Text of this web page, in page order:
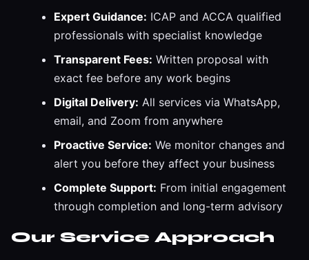
Expert Guidance: ICAP and ACCA qualified
professionals with specialist knowledge
Transparent Fees: Written proposal with
exact fee before any work begins
Digital Delivery: All services via WhatsApp,
email, and Zoom from anywhere
Proactive Service: We monitor changes and
alert you before they affect your business
Complete Support: From initial engagement
through completion and long-term advisory
Our Service Approach